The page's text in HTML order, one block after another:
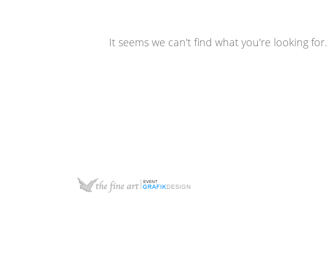
It seems we can't find what you're looking